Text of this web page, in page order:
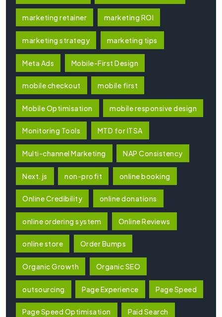
marketing retainer marketing ROI
marketing strategy marketing tips
Meta Ads Mobile-First Design
mobile checkout mobile first
Mobile Optimisation mobile responsive design
Monitoring Tools MTD for ITSA
Multi-channel Marketing NAP Consistency
Next.js non-profit online booking
Online Credibility online donations
online ordering system Online Reviews
online store Order Bumps
Organic Growth Organic SEO
outsourcing Page Experience Page Speed
Page Speed Optimisation Paid Search